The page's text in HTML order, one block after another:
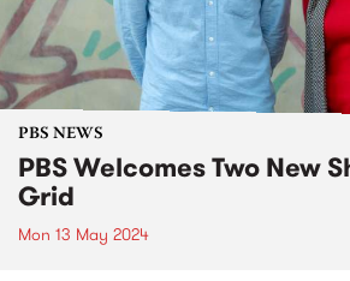
PBS NEWS
PBS Welcomes Two New
Grid
Mon 13 May 2024